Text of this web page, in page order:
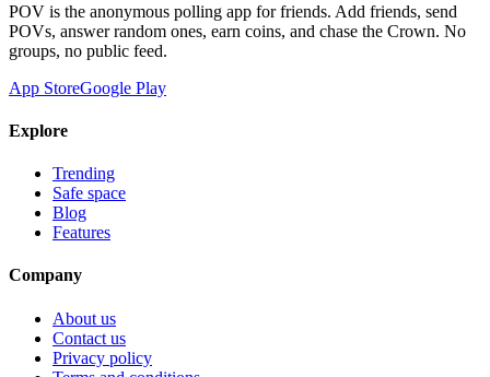
POV is the anonymous polling app for friends. Add friends, send
POVs, answer random ones, earn coins, and chase the Crown. No
groups, no public feed.
App StoreGoogle Play
Explore
Trending
Safe space
Blog
Features
Company
About us
Contact us
Privacy policy